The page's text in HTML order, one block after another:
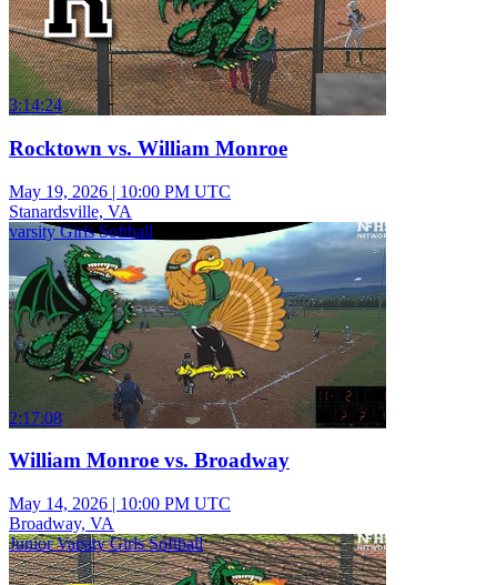
3:14:24
Rocktown vs. William Monroe
May 19, 2026 | 10:00 PM UTC
Stanardsville, VA
varsity Girls Softball
2:17:08
William Monroe vs. Broadway
May 14, 2026 | 10:00 PM UTC
Broadway, VA
Junior Varsity Girls Softball